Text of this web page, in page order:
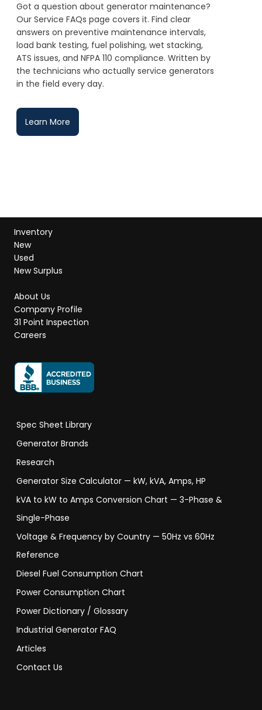
Got a question about generator maintenance?
Our Service FAQs page covers it. Find clear
answers on preventive maintenance intervals,
load bank testing, fuel polishing, wet stacking,
ATS issues, and NFPA 110 compliance. Written by
the technicians who actually service generators
in the field every day.
Learn More
Inventory
New
Used
New Surplus
About Us
Company Profile
31 Point Inspection
Careers
Spec Sheet Library
Generator Brands
Research
Generator Size Calculator — kW, kVA, Amps, HP
kVA to kW to Amps Conversion Chart — 3-Phase &
Single-Phase
Voltage & Frequency by Country — 50Hz vs 60Hz
Reference
Diesel Fuel Consumption Chart
Power Consumption Chart
Power Dictionary / Glossary
Industrial Generator FAQ
Articles
Contact Us